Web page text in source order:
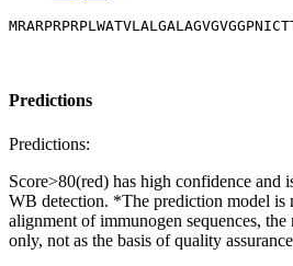
Predictions
Predictions:
Score>80(red) has high confidence and
WB detection. *The prediction model is
alignment of immunogen sequences, the
only, not as the basis of quality